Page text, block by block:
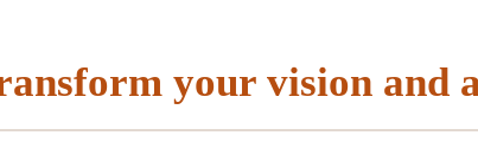
your vision and